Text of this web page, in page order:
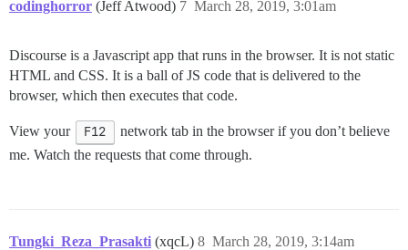
codinghorror (Jeff Atwood) March 28, 2019, 3:01am
7
Discourse is a Javascript app that runs in the browser. It is not static
HTML and CSS. It is a ball of JS code that is delivered to the
browser, which then executes that code.
View your F12
network tab in the browser if you don’t believe
me. Watch the requests that come through.
Tungki_Reza_Prasakti (xqcL) March 28, 2019, 3:14am
8